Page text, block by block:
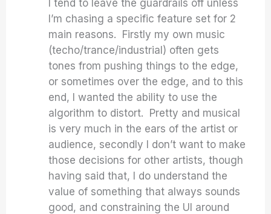
I tend to leave the guardrails off unless
I’m chasing a specific feature set for 2
main reasons. Firstly my own music
(techo/trance/industrial) often gets
tones from pushing things to the edge,
or sometimes over the edge, and to this
end, I wanted the ability to use the
algorithm to distort. Pretty and musical
is very much in the ears of the artist or
audience, secondly I don’t want to make
those decisions for other artists, though
having said that, I do understand the
value of something that always sounds
good, and constraining the UI around